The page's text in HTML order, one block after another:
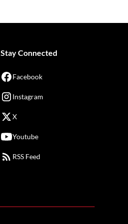
Stay Connected
Facebook
Instagram
X
Youtube
RSS Feed